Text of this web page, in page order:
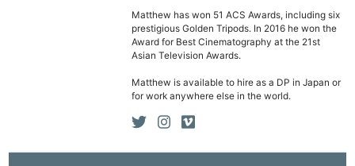
Matthew has won 51 ACS Awards, including six
prestigious Golden Tripods. In 2016 he won the
Award for Best Cinematography at the 21st
Asian Television Awards.
Matthew is available to hire as a DP in Japan or
for work anywhere else in the world.